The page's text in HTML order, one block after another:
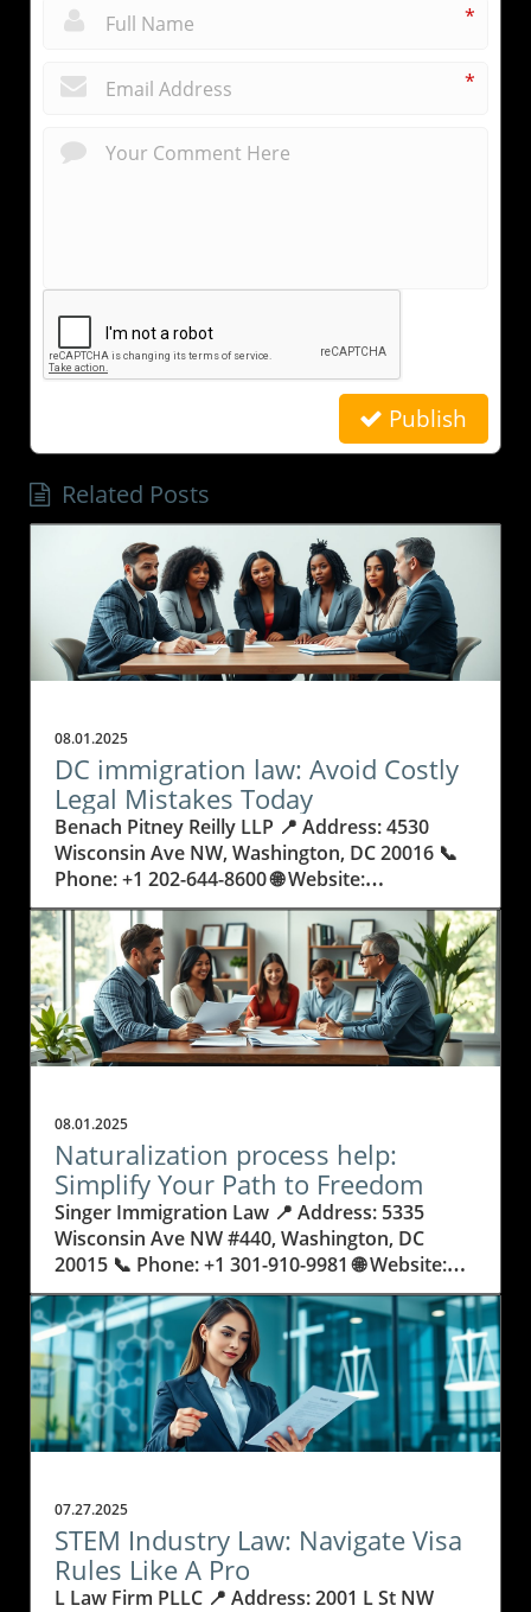
*
*
Publish
Related Posts
08.01.2025
DC immigration law: Avoid Costly
Legal Mistakes Today
Benach Pitney Reilly LLP 📍 Address: 4530 Wisconsin Ave NW, Washington, DC 20016 📞 Phone: +1 202-644-8600 🌐 Website: http://www.bprimmigration.com/ ★★★★★ Rating: 5.0 Why Getting DC Immigration Law Wrong Can Change Everything Every year, people and families move to the nation’s capital, hopeful for a better life, career opportunities, or to reunite with loved ones. Yet, behind these journeys lies a legal maze: DC immigration law. The consequences of misunderstanding or mishandling immigration paperwork are real—people risk not only delays, but family separation, denied visas, or even deportation. Legal rules are always changing, processes can be overwhelming, and it’s common for applicants to make small but costly errors that could derail years of planning. Many do not realize just how complicated U.S. immigration law can be. Simple missteps, like missing a deadline or submitting the wrong document, can keep someone from living, working, or studying where they wish. In Washington, DC—the heart of policy and international movement—these stakes are even higher. Knowing the details about how DC immigration law operates means the difference between progress and heartbreak. Understanding these laws isn’t just smart; it’s necessary. This article explores how to avoid common legal pitfalls and the importance of being proactive, informed, and strategic with every immigration decision. Navigating the Complex Landscape of DC Immigration Law and US Visa Requirements Immigration law in DC doesn’t stop at a single set of rules. It combines federal guidelines, changing policies, and regional nuances that can feel intimidating. These laws affect not just individuals, but entire families, small businesses, refugees, and people from every walk of life. From applying for family-based immigration and securing employment or business visas, to seeking asylum or dealing with deportation proceedings, each process demands careful preparation and exact legal knowledge. When people try to handle the process alone or rely on unqualified help, they often run into preventable issues: missed documents, delays, confusing forms, or court errors. Immigration court and deportation procedures have no room for mistakes—one wrong move may result in denied entry, a lost job, or fractured families. In a city like Washington, DC, the stakes are especially high, with so many international professionals, students, and families trying to start new lives. Understanding DC immigration law protects both your rights and your future. Why Working With DC Immigration Law Experts Delivers Real Results and Relief The world of immigration is already stressful, but it becomes less scary when guided by confidence and experience. Benach Pitney Reilly LLP demonstrates how an expert team versed in DC immigration law can make a real difference. With a philosophy grounded in making the American dream more accessible, these professionals bring clarity and trust to complicated legal journeys. Their deep understanding of evolving regulations allows clients to avoid surprises and stay on track. A knowledgeable team doesn’t view clients as just cases—they focus on efficiency, honesty, and giving each person the care needed to succeed. For someone facing a green card application or challenging removal proceedings, this support removes fear and provides real hope. These benefits reach beyond legal forms: people find relief, families are reunited, and stress is replaced by a clear plan. Whether it’s navigating asylum applications, securing citizenship, or advocating for LGBTQ immigrants, a skilled approach turns impossible situations into stories of success. In DC, with its ever-changing demands, the best immigration help means reliable communication, cost transparency, and outcomes that truly change futures. Family Unity and Peace of Mind: How a Strategic Approach to Immigration Law Helps Families Thrive The stress of immigration doesn’t just fall on individuals—it affects whole families. DC immigration law is more than paperwork; it’s about keeping loved ones together and building stable futures. With the right legal support, families move through green card processes, citizenship applications, and court requirements with far less fear and confusion. Each action taken with knowledge and care reduces anxiety and prevents costly missteps. Efficient legal guidance means that parents, children, and spouses remain together rather than experiencing painful separations or worrying about sudden status changes. Parents can plan their children’s education, work can continue uninterrupted, and the complex emotions tied to moving countries are replaced with confidence. In every successful case, peace of mind is just as important as legal victory. The Lifelong Impact of Immigration Court Experience: What True Expertise Delivers The difference between success and failure in immigration often comes down to courtroom experience. Defense during removal proceedings, asylum advocacy, and requests for waivers demand lawyers with a proven record of success, not just in paperwork but in real-life courtroom settings. The team at Benach Pitney Reilly LLP brings decades of focused experience, not only understanding the letter of the law, but navigating unpredictable situations regularly faced in DC courts. This practical expertise means clients aren’t exposed to unnecessary risks or pushed into avoidable complications. It means that individuals and families can trust that every detail—from application preparation to court representation—has been handled with care and excellence. Working with legal professionals who treat every person as more than a case number promises a different kind of support: one rooted in respect, advocacy, and a long-term vision for success. Empathy and Practical Help: Building Relationships, Not Just Case Files For those navigating DC immigration law, feeling heard and seen matters as much as legal success. The philosophy at Benach Pitney Reilly LLP is built on honesty, efficiency, and deep care for every client. Team members don’t just process forms—they listen, provide straight answers, and help manage the personal ups and downs of immigration struggles. This relationship-focused approach means each step in the migration journey is supported by communication and genuine commitment. The firm’s team comes from many backgrounds and has broad language and cultural skills, letting clients trust that their unique circumstances and histories will be respected. Empathy and responsiveness aren’t extras; they’re at the heart of making immigration law work for people’s real lives. By blending legal know-how with compassion, the process feels less overwhelming and far more hopeful. Benach Pitney Reilly LLP’s Commitment: Reliable, Honest, and Efficient Strategies in Immigration Law Benach Pitney Reilly LLP’s approach to DC immigration law is deeply rooted in the belief that everyone should have a fair chance at the American dream. Their mission centers on using their experience, compassion, and technical skill to make complex processes understandable and achievable for every client. Years of focused practice—across green cards, citizenship, asylum, business visas, and more—translate into a clear advantage for people who need certainty and peace of mind. Behind every success is careful planning, direct communication, and an emphasis on honesty. Clients are kept informed at every step—not left wondering about next steps or waiting for updates. The team’s philosophy is to treat every person with dignity and to use efficient, reliable strategies to deliver results. Their own diverse backgrounds help build trust and a sense that each story matters. For anyone facing the DC immigration system, these principles deliver more than legal victories—they give people the confidence to take control of their futures. Real Stories: How One Family’s Journey With DC Immigration Law Had a Happy Ending Navigating immigration law is rarely just about filling in forms—it's about overcoming anxiety and transforming uncertainty into relief. As many clients report, having patient, expert guidance makes all the difference in the world. One recent review captures this experience, showing the value of care, respect, and clear communication throughout a complicated legal process. Attorney Erica Reilly and her team were extremely helpful with our case. From our initial consultation with attorney Ava Benach, we can tell that this law firm truly care about their client. Attorney Reilly handled our case with tremendous respect and professionalism. She assured our uncertainties and promptly answered all our questions. She and the team have made this scary process manageable. Throughout the entire process, we were promptly updated by the team about the next steps; never once did we feel like we were treated as "just another case". We are very happy with the end results. Overall, it was a fantastic experience working with attorney Reilly and her team. We highly recommend attorney Reilly and this firm for all your immigration problems. We know they will treat you with respect and help get you the results you want. That story echoes what many families seek: respect, advocacy, and results that change lives. With the right professionals guiding each stage, those facing the challenges of DC immigration law can move forward with real peace of mind. Anyone taking their first step or seeking a final resolution should know that expert help makes the journey not just possible, but transformative. Is Knowing DC Immigration Law the Most Important Step Toward a Secure Future? In DC’s ever-changing legal climate, understanding the details of immigration law can save individuals and families from unnecessary loss, frustration, and fear. The work and insight of groups like Benach Pitney Reilly LLP illustrate how blending expert knowledge, genuine compassion, and years of deep experience make the process less stressful and more success
08.01.2025
Naturalization process help:
Simplify Your Path to Freedom
Singer Immigration Law 📍 Address: 5335 Wisconsin Ave NW #440, Washington, DC 20015 📞 Phone: +1 301-910-9981 🌐 Website: http://singerimmigrationlaw.com/ ★★★★★ Rating: 4.9 Navigating Citizenship: Why Getting the Right Naturalization Process Help Matters More Than Ever Every year, thousands of people set out to become U.S. citizens—embracing a new future, new rights, and new responsibilities. But what many hopefuls quickly discover is how complex and daunting the path to citizenship can actually be. Unexpected paperwork, changing immigration laws, and the pressure of interview preparation can turn hope into anxiety, especially for those facing language barriers or unique personal challenges. It begs the question: why do so many find the naturalization process so overwhelming, and what’s really at stake if it goes wrong? Naturalization is not just another form or routine appointment; it’s a life-changing step that affects families, careers, and personal freedoms. Even a small mistake can set back dreams for years, create confusion, or risk denial. That’s why understanding every part of the process and having access to reliable naturalization process help isn’t just beneficial—it may be essential. By seeking knowledgeable, personalized help, applicants aren’t just filling out papers—they are investing in their own security and peace of mind, making sure their story moves forward smoothly despite roadblocks. In this article, explore how expert support at every step can make the journey less stressful and more successful. Breaking Down the Naturalization Journey: What You Should Know Before Starting Becoming a U.S. citizen is a significant event that represents much more than just a new passport—it’s a statement of belonging and a doorway to lasting opportunities. The naturalization process is the official method that allows permanent residents to earn their citizenship. This journey involves not just paperwork, but understanding eligibility, submitting accurate evidence, and preparing for interviews. One major hurdle is the detail: each form must be complete, every requirement met, and every timeline respected. Those who underestimate the technical nature of the application are often surprised by delays or denials, highlighting the value of seeking experienced naturalization process help early on. Imagine spending years in the U.S., building a life and family, only to find yourself stuck or facing potential rejection due to a small paperwork error or unclear legal status. Naturalization candidates often struggle to navigate family histories, travel records, and complicated rules that change from year to year. Without clear guidance and support, hope can turn into uncertainty—and even fear. This is why building a real understanding of each stage, from forms to interviews to final approval, is vital not only for approval, but also for peace of mind. Getting reliable naturalization process help can be the difference between a smooth journey and unnecessary setbacks. How Thoughtful Naturalization Process Help Paves the Way for Success and Confidence Securing trusted guidance for your citizenship journey can change everything—especially when that help is delivered by professionals focused on more than just documents. Singer Immigration Law brings a unique blend of expertise and empathy to each client’s naturalization process. Their mission goes beyond routine paperwork; it’s about listening deeply to every individual’s concerns, family background, and goals, then customizing a plan that fits their personal story. This approach means applicants never feel alone or lost in the system, but supported by experts who combine knowledge with real compassion. Applicants benefit not only from Singer Immigration Law’s 23 years of experience, but also from their commitment to individualized attention. From meticulous form preparation to comprehensive interview coaching, every step is managed with care and precision. This doesn’t just improve the odds of approval—it brings peace of mind, reduces stress, and often shortens the timeline. Compassionate advocacy ensures clients feel understood and truly represented, which empowers them at each stage. Clear, responsive communication keeps applicants informed so they always know where they stand, making the entire naturalization process more accessible and much less intimidating. Personalized Guidance: Why Expert Attention Makes All the Difference in Naturalization Many hopeful citizens worry their unique history or complex circumstances will become barriers. The hallmark of effective naturalization process help is recognizing that no two cases—and no two people—are alike. At each step, true experts prioritize listening and getting to know the person behind the application: learning about families, past challenges, financial situations, and even anxieties about the process. This individualized service builds trust and confidence, paving the way for tailored solutions that meet both legal requirements and personal needs. When clients receive this level of care, they aren’t just supported legally—they’re empowered personally. Being understood and represented at every turn transforms uncertainty into confidence, making it easier to gather documents, prepare for interview questions, and understand what’s needed next. Thorough naturalization process help provides real peace of mind, which is priceless when navigating life-changing decisions. From Stress to Success: How Comprehensive Support Transforms Your Application Experience People often underestimate the emotional impact of the naturalization journey. The pressure can lead to missed deadlines, incomplete forms, or misunderstandings with immigration authorities. Comprehensive support addresses not only the paperwork but also the human side of the process: timely updates, open communication, and calm, informed guidance during stressful moments. This holistic care ensures applicants never feel isolated—every question is answered, every problem is met with action. It’s this attention to both detail and emotion that leads to a higher rate of approvals, fewer surprises, and, most importantly, a more positive experience. Being able to trust that all forms are accurate, all documents are accounted for, and every interview question is prepared for can turn a once-daunting process into a manageable, even hopeful, journey toward citizenship. The Direct Impact of Experience: Avoiding Pitfalls Through Trusted Advocacy History shows that those who attempt the naturalization process alone often face avoidable obstacles—from lost paperwork to trouble proving past residences or handling minor legal issues. Expert advocates like those at Singer Immigration Law offer a level of foresight that only comes from years of handling complex cases. Their skill is not just in knowing the law, but in anticipating questions, preparing clients for interviews, and foreseeing potential complications that could derail a successful outcome. Choosing professional help means errors that might cause months-long delays or rejections can be identified before submission. The result isn’t just a greater sense of security, but a streamlined experience that saves time, reduces costs in the long run, and brings your dream of citizenship within reach. Singer Immigration Law’s Philosophy: Heart, Experience, and the Human Side of the Naturalization Process Singer Immigration Law stands out due to its guiding principle: combining professional expertise with genuine human connection. The firm takes pride in going beyond standard legal services, focusing instead on forging real relationships with clients. As expressed in their philosophy, they see each client as an individual with unique hopes, challenges, and histories, guiding them to deliver not just solutions, but also reassurance and empowerment. This commitment to individualized service, built on over two decades of experience, leads to highly tailored approaches and consistently positive outcomes. Singer Immigration Law directs attention to every aspect of the case, ensuring that no detail is overlooked and that every client feels seen and heard. Their advocacy is marked by a compassionate drive to improve lives, helping clients not only gain citizenship but also secure a brighter, more stable future. Such a mission-driven approach demonstrates that naturalization process help is most valuable when rooted in both expertise and empathy. By blending deep legal knowledge with a heart-driven ethos, Singer Immigration Law turns the often stressful journey to citizenship into a manageable and affirming experience. Their approach underscores that successful naturalization is about more than paperwork—it's about becoming part of a community, feeling secure in your rights, and knowing you have a dedicated advocate at every step. Real Success: How Personalized Naturalization Process Help Makes a Difference for Clients Successful experiences from real people can make all the difference when facing big decisions. When applicants receive clear guidance, compassionate support, and prompt answers, the journey becomes less intimidating and more hopeful. The following account from a former client captures the impact of expert help during the naturalization process: I have worked with Mr. Eric Singer on multiple cases including my Permanent Residency and Naturalization cases over the last few years. In all cases he has demonstrated to be extremely experienced, knowledgeable, available and patient, as well as being approachable and friendly. He has been very clear and organized in terms of putting together the required forms and documentation, as well as providing comprehensive preparation and availability for interviews, with flexibility on schedule. He is also a patient listener and has also addressed many detailed questions and clarified any uncertainties we had regarding the applications. The applications went fairly smooth and quick, and I ob
07.27.2025
STEM Industry Law: Navigate Visa
Rules Like A Pro
L Law Firm PLLC 📍 Address: 2001 L St NW Suite 500, Washington, DC 20036 📞 Phone: +1 202-383-1771 🌐 Website: https://llawfirm.law/ ★★★★★ Rating: 5.0 Understanding STEM Industry Law: Why It Matters Now More Than Ever If you’re building a career in science, technology, engineering, or mathematics, you know the path is full of ambition and innovation—but also hurdles. Behind every discovery, from climate research to artificial intelligence, are the rules and regulations shaping who gets to work and study in the United States. The field of stem industry law isn’t just about paperwork. It might determine if you land your dream job, launch a startup, or bring your research across borders. So, how do you make sense of these regulations, especially if you’re hoping to make America your professional home? The stakes are high, and the decisions you make could impact your entire career. Legal requirements for STEM professionals can seem confusing or even overwhelming—there are acronyms like EB2, NIW, and O-1B, plus countless forms and deadlines. But none of this should keep you from contributing your skills and ideas. In fact, understanding stem industry law is more than just checking off boxes for the government; it sets the foundation for your future. Failing to grasp these laws or missing a step in the process can delay your research, cost you job offers, or even force you to put your plans on hold. That’s why learning the basics of STEM visa rules, even if you’re not a lawyer, will give you confidence and control over your journey. STEM Industry Law Explained: Unlocking the Keys to Career Mobility and Visa Success STEM industry law refers to the blend of legal policies, visa regulations, and specialized procedures that help scientists, engineers, and researchers work or study in the US. From the EB2 National Interest Waiver (NIW), designed for individuals whose skills benefit the country, to O-1 visas for those with extraordinary abilities, these legal pathways are crucial for advancing innovation and maintaining America’s global leadership in technology. But what exactly makes STEM law so important? It goes beyond helping individuals—by supporting global talent, it strengthens research, business, and even national security. Not understanding the details of visa requirements can have real consequences. For example, a simple error in an O-1B visa application might result in rejections or delays that cost someone a key job or research opportunity. Even highly qualified professionals can get stuck if they don’t know which status to apply for or how to build a compelling case under evolving rules. The landscape of US immigration law is always changing, and for STEM professionals, staying updated is crucial to avoid missing out on grants, collaborations, or life-changing jobs. That’s why mastering the basics—and knowing when to seek expert advice—can help you sidestep common pitfalls and keep your career moving forward. How Expert Legal Guidance Helps STEM Professionals Unlock Opportunity As specialists in representing scientists, engineers, and researchers, some law firms dedicate their practice to helping passionate professionals break through legal barriers. Drawing from decades of focus in assisting STEM individuals, an expert’s in-depth understanding of stem industry law reveals strategies that go beyond generic forms. By concentrating on unique professions within science and technology, they can anticipate challenges and align applications like the EB2 NIW or O-1B to the exact standards that government officers use to judge success. The law surrounding STEM careers isn’t just about filling out forms—it's about knowing how to portray talent and innovation in the most compelling way. Thoughtful legal professionals explain the requirements clearly, tailor materials to highlight each achievement, and guide their clients through each step with clarity and patience. This careful attention ensures that applications not only meet legal standards but also stand out where it counts. As immigration shifts and regulations adapt to new trends in technology or research urgency, having support from someone who truly understands both the law and STEM fields makes the outcomes far more certain and less stressful for all involved. Why Understanding Visa Paths Empowers STEM Leaders to Shape Their Future Knowing the ins and outs of stem industry law gives professionals more than just permission to stay and work. It grants them the assurance to take risks, apply for major projects, or form teams with people from around the globe. Visa options like the EB2 NIW are designed so that the nation benefits from your expertise in fields like energy, health, and artificial intelligence. However, unlocking these opportunities means understanding what each path requires—what qualifies as "national interest," or what makes an individual "extraordinary" for an O-1B visa. This knowledge also means less time spent worrying about paperwork and more time focused on ideas and innovation. With the right legal insight, STEM experts can strategize years ahead, plan for changes in laws, and move forward with confidence. And for international students or early-career researchers, learning this information early can open doors that might have seemed closed. In short, mastering the details of STEM law is a powerful step toward a secure and rewarding future. From EB2 NIW to O-1B: A Timeline of STEM Visa Evolution and Its Real-World Impact The history of US immigration law for STEM jobs has seen rapid adaptation in response to technological advances and global competition. Originally, many visa categories weren’t built with today’s scientists or tech entrepreneurs in mind. Over time, policies such as the National Interest Waiver and O-1B classification have been created to value innovation and significant achievement. These visas offer a way for researchers or specialized professionals to demonstrate why their work matters—not just to themselves, but to the country at large. This evolution means STEM professionals have better chances to thrive, but only if they understand the context and strategic value each visa offers. By reviewing legal history, applicants learn how requirements have tightened or relaxed and which details help them stand out. The path to a successful application has become more complex—but also, in many ways, more attainable for those equipped with the right knowledge and support. Practical Steps: How to Strengthen Your Case in STEM Industry Law Success in STEM immigration cases often comes down to preparation and detail. Carefully documenting achievements and securing strong recommendation letters are key in proving expertise. Each category—whether the EB2 NIW or O-1B—demands specific evidence, such as publications, patents, or industry awards. Organizing this information clearly helps reviewers understand both skills and impact. It is also important to stay updated on changing policies. Professionals should maintain records of their projects and keep track of immigration news relevant to their field. Leveraging both personal narratives and measurable outcomes makes an application easier for adjudicators to appreciate. With the legal landscape always shifting, early planning and constant learning are the best tools STEM workers have to keep their journey on course. L Law Firm PLLC’s Focused Approach to Championing STEM Professionals For legal teams with a deep commitment to STEM professionals and researchers, the approach centers on more than simply winning cases—it’s about helping talented people make a lasting difference. By specializing exclusively in scientific and technological immigration, these firms develop methods grounded in clarity, strategy, and patient guidance. The philosophy is built on trust and an honest, step-by-step explanation of what’s required, ensuring that every detail in a client’s professional journey receives the attention it deserves. This level of focus allows for advocacy that adapts to new trends in STEM, like advances in artificial intelligence or breakthroughs in medical research. Rather than applying generic solutions, each situation is addressed with tailored advice and a commitment to safeguarding every client’s potential. At the core, it’s not just about paperwork—it’s about empowering innovators to pursue their work and share it with the world. Proof in Practice: Clients Thrive Under STEM-Savvy Legal Strategy Success in stem industry law isn’t only measured by approval letters or work permits. It’s seen in the confidence and relief clients feel when their futures are secure and their journeys continue as planned. As one client details: I had an excellent experience working with L Law Firm PLLC on my EB2 NIW application. From start to finish, the team demonstrated deep expertise, professionalism, and care.What stood out the most was how strategically they approached my case — clearly explaining the NIW criteria, carefully tailoring my materials, and guiding me through every step of the process with patience and clarity. Their attention to detail and responsiveness made the entire experience feel smooth and manageable.I’m truly grateful for their support and highly recommend L Law Firm PLLC to anyone seeking for professional immigration assistance. Having support like this can be the difference between endless uncertainty and a clear, empowered path forward. It shows what’s possible when attention, empathy, and legal know-how shape each step. By following those who have already succeeded, aspiring professionals can feel more hopeful about their own journeys—and prepared to move forward with confidence. What the Changing World of STEM Industry Law Means for Tomorrow’s Innovators As STEM fields continue to drive progress in society, the laws that govern opportunity and talent mobility will keep growing in importance. An expert understanding of stem industry law is not just for lawyers—it’s an essential too